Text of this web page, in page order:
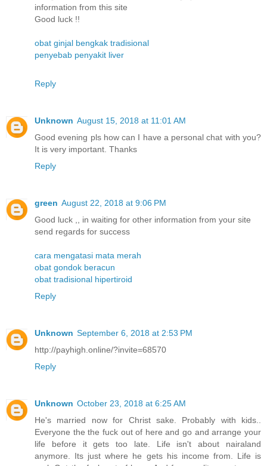
information from this site
Good luck !!
obat ginjal bengkak tradisional
penyebab penyakit liver
Reply
Unknown August 15, 2018 at 11:01 AM
Good evening pls how can I have a personal chat with you?
It is very important. Thanks
Reply
green August 22, 2018 at 9:06 PM
Good luck ,, in waiting for other information from your site
send regards for success
cara mengatasi mata merah
obat gondok beracun
obat tradisional hipertiroid
Reply
Unknown September 6, 2018 at 2:53 PM
http://payhigh.online/?invite=68570
Reply
Unknown October 23, 2018 at 6:25 AM
He's married now for Christ sake. Probably with kids..
Everyone the the fuck out of here and go and arrange your
life before it gets too late. Life isn't about nairaland
anymore. Its just where he gets his income from. Life is